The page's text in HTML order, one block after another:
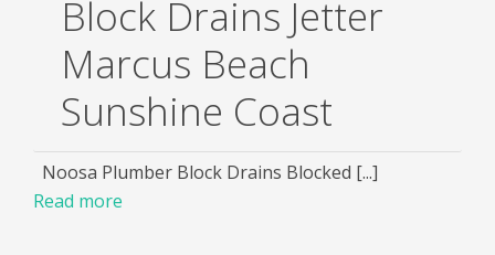
Block Drains Jetter
Marcus Beach
Sunshine Coast
Noosa Plumber Block Drains Blocked [...]
Read more